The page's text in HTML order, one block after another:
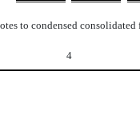
to condensed consolidated
4